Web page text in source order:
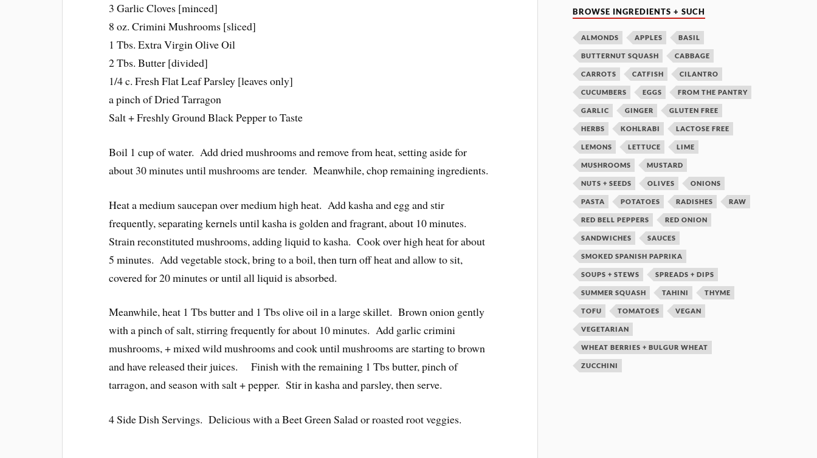
3 Garlic Cloves [minced]
8 oz. Crimini Mushrooms [sliced]
1 Tbs. Extra Virgin Olive Oil
2 Tbs. Butter [divided]
1/4 c. Fresh Flat Leaf Parsley [leaves only]
a pinch of Dried Tarragon
Salt + Freshly Ground Black Pepper to Taste
Boil 1 cup of water. Add dried mushrooms and remove from heat, setting aside for
about 30 minutes until mushrooms are tender. Meanwhile, chop remaining ingredients.
Heat a medium saucepan over medium high heat. Add kasha and egg and stir
frequently, separating kernels until kasha is golden and fragrant, about 10 minutes.
Strain reconstituted mushrooms, adding liquid to kasha. Cook over high heat for about
5 minutes. Add vegetable stock, bring to a boil, then turn off heat and allow to sit,
covered for 20 minutes or until all liquid is absorbed.
Meanwhile, heat 1 Tbs butter and 1 Tbs olive oil in a large skillet. Brown onion gently
with a pinch of salt, stirring frequently for about 10 minutes. Add garlic crimini
mushrooms, + mixed wild mushrooms and cook until mushrooms are starting to brown
and have released their juices. Finish with the remaining 1 Tbs butter, pinch of
tarragon, and season with salt + pepper. Stir in kasha and parsley, then serve.
4 Side Dish Servings. Delicious with a Beet Green Salad or roasted root veggies.
BROWSE INGREDIENTS + SUCH
ALMONDS APPLES BASIL
BUTTERNUT SQUASH CABBAGE
CARROTS CATFISH CILANTRO
CUCUMBERS EGGS FROM THE PANTRY
GARLIC GINGER GLUTEN FREE
HERBS KOHLRABI LACTOSE FREE
LEMONS LETTUCE LIME
MUSHROOMS MUSTARD
NUTS + SEEDS OLIVES ONIONS
PASTA POTATOES RADISHES RAW
RED BELL PEPPERS RED ONION
SANDWICHES SAUCES
SMOKED SPANISH PAPRIKA
SOUPS + STEWS SPREADS + DIPS
SUMMER SQUASH TAHINI THYME
TOFU TOMATOES VEGAN
VEGETARIAN
WHEAT BERRIES + BULGUR WHEAT
ZUCCHINI